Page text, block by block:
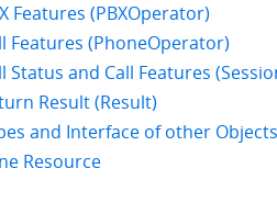
Features (PBXOperator)
Features (PhoneOperator)
Status and Call Features
Result (Result)
and Interface of other Objects
Resource